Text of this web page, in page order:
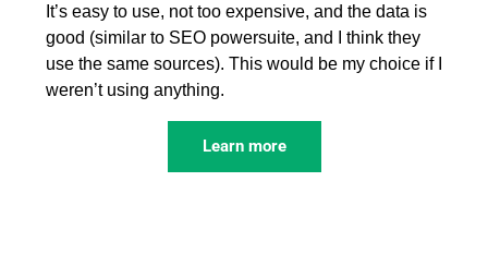
It’s easy to use, not too expensive, and the data is
good (similar to SEO powersuite, and I think they
use the same sources). This would be my choice if I
weren’t using anything.
Learn more